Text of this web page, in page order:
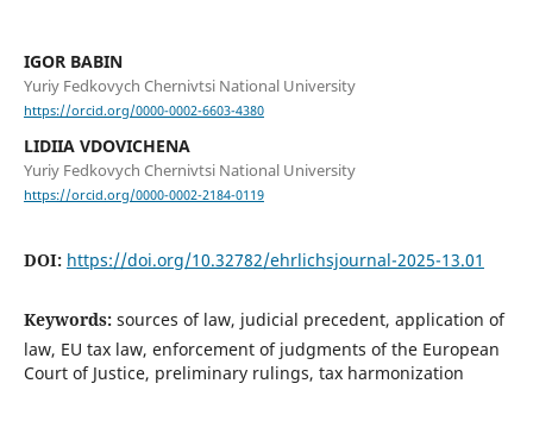
IGOR BABIN
Yuriy Fedkovych Chernivtsi National University
https://orcid.org/0000-0002-6603-4380
LIDIIA VDOVICHENA
Yuriy Fedkovych Chernivtsi National University
https://orcid.org/0000-0002-2184-0119
DOI: https://doi.org/10.32782/ehrlichsjournal-2025-13.01
Keywords: sources of law, judicial precedent, application of
law, EU tax law, enforcement of judgments of the European
Court of Justice, preliminary rulings, tax harmonization